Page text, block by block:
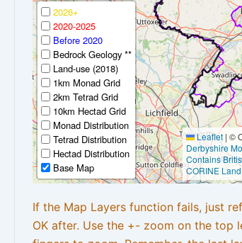
2026+
2020-2025
Before 2020
Bedrock Geology **
Land-use (2018)
1km Monad Grid
2km Tetrad Grid
10km Hectad Grid
Monad Distribution
Tetrad Distribution
Hectad Distribution
Base Map
Leaflet | ©
Derbyshire
Contains
CORINE
If the Map Layers function fails, just
OK after. Use the +- zoom on the top